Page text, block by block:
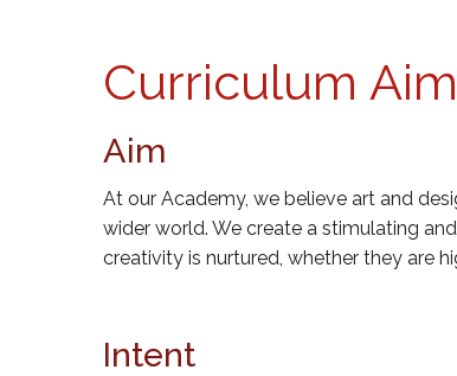
Curriculum
Aim
At our Academy, we believe art and
wider world. We create a stimulating
creativity is nurtured, whether they are
Intent